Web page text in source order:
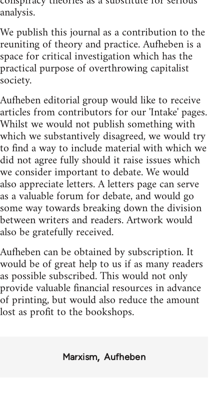
analysis.
We publish this journal as a contribution to the
reuniting of theory and practice. Aufheben is a
space for critical investigation which has the
practical purpose of overthrowing capitalist
society.
Aufheben editorial group would like to receive
articles from contributors for our 'Intake' pages.
Whilst we would not publish something with
which we substantively disagreed, we would try
to find a way to include material with which we
did not agree fully should it raise issues which
we consider important to debate. We would
also appreciate letters. A letters page can serve
as a valuable forum for debate, and would go
some way towards breaking down the division
between writers and readers. Artwork would
also be gratefully received.
Aufheben can be obtained by subscription. It
would be of great help to us if as many readers
as possible subscribed. This would not only
provide valuable financial resources in advance
of printing, but would also reduce the amount
lost as profit to the bookshops.
Marxism Aufheben